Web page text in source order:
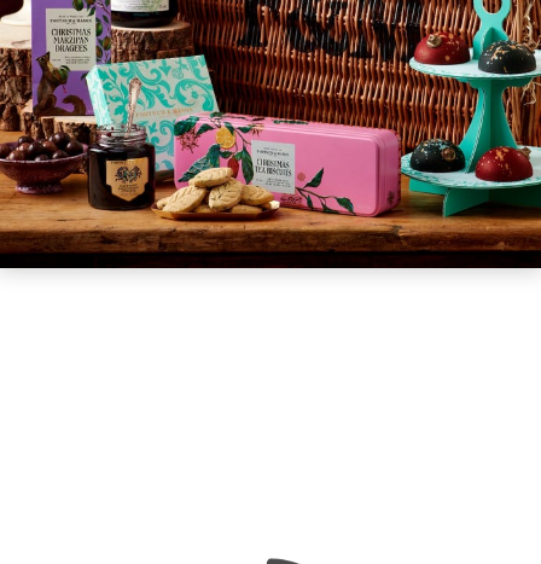
CHILDREN
AFTERNOON TEA WEEK